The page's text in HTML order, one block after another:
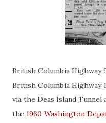
British Columbia Highway
British Columbia Highway
via the Deas Island
the 1960 Washington